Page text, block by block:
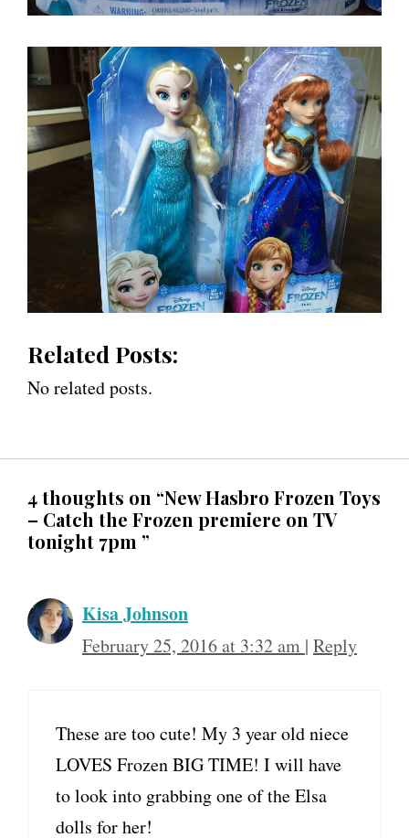
Related Posts:
No related posts.
4 thoughts on “New Hasbro Frozen Toys
– Catch the Frozen premiere on TV
tonight 7pm ”
Kisa Johnson
February 25, 2016 at 3:32 am | Reply
These are too cute! My 3 year old niece
LOVES Frozen BIG TIME! I will have
to look into grabbing one of the Elsa
dolls for her!